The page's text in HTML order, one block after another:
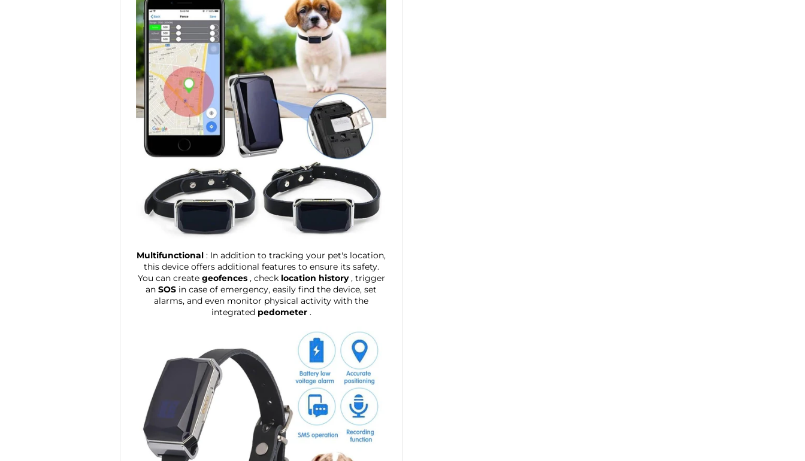
Multifunctional : In addition to tracking your pet's location,
this device offers additional features to ensure its safety.
You can create geofences , check location history , trigger
an SOS in case of emergency, easily find the device, set
alarms, and even monitor physical activity with the
integrated pedometer.